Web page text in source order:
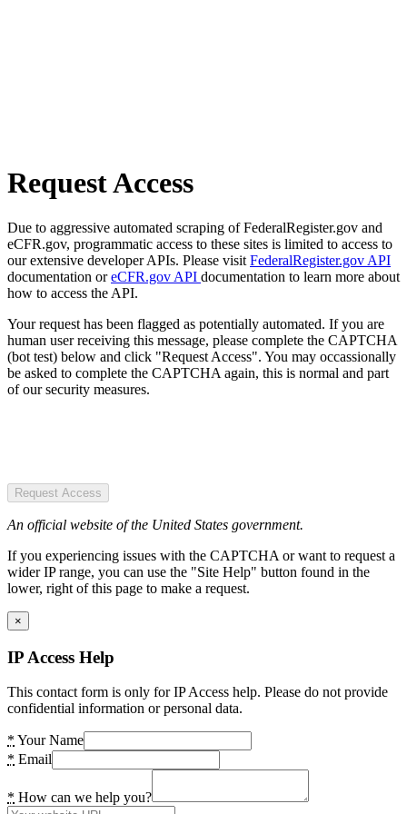
Request Access
Due to aggressive automated scraping of FederalRegister.gov and
eCFR.gov, programmatic access to these sites is limited to access to
our extensive developer APIs. Please visit FederalRegister.gov API
documentation oreCFR.gov API documentation to learn more about
how to access the API.
Your request has been flagged as potentially automated. If you are
human user receiving this message, please complete the CAPTCHA
(bot test) below and click "Request Access". You may occassionally
be asked to complete the CAPTCHA again, this is normal and part
of our security measures.
Request Access
An official website of the United States government.
If you experiencing issues with the CAPTCHA or want to request a
wider IP range, you can use the "Site Help" button found in the
lower, right of this page to make a request.
×
IP Access Help
This contact form is only for IP Access help. Please do not provide
confidential information or personal data.
* Your Name
* Email
* How can we help you?